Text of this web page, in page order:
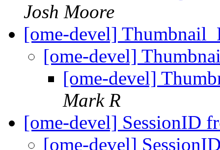
Josh Moore
[ome-devel]
[ome-devel]
[ome-devel]
Mark R
[ome-devel] SessionID
[ome-devel]